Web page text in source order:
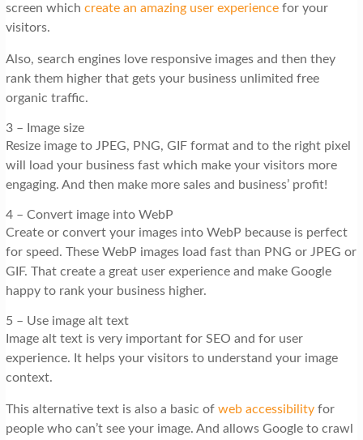
screen which create an amazing user experiencefor your
visitors.
Also, search engines love responsive images and then they
rank them higher that gets your business unlimited free
organic traffic.
3 – Image size
Resize image to JPEG, PNG, GIF format and to the right pixel
will load your business fast which make your visitors more
engaging. And then make more sales and business’ profit!
4 – Convert image into WebP
Create or convert your images into WebP because is perfect
for speed. These WebP images load fast than PNG or JPEG or
GIF. That create a great user experience and make Google
happy to rank your business higher.
5 – Use image alt text
Image alt text is very important for SEO and for user
experience. It helps your visitors to understand your image
context.
This alternative text is also a basic of web accessibilityfor
people who can’t see your image. And allows Google to crawl